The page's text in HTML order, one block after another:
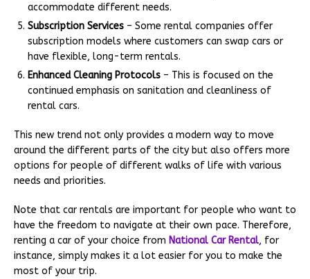
accommodate different needs.
Subscription Services – Some rental companies offer
subscription models where customers can swap cars or
have flexible, long-term rentals.
Enhanced Cleaning Protocols – This is focused on the
continued emphasis on sanitation and cleanliness of
rental cars.
This new trend not only provides a modern way to move
around the different parts of the city but also offers more
options for people of different walks of life with various
needs and priorities.
Note that car rentals are important for people who want to
have the freedom to navigate at their own pace. Therefore,
renting a car of your choice from National Car Rental, for
instance, simply makes it a lot easier for you to make the
most of your trip.